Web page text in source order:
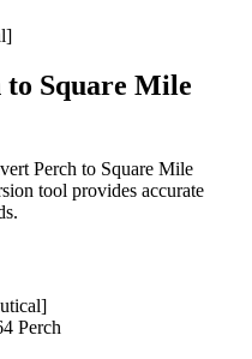
to Square Mile
Perch to Square Mile
tool provides accurate
Perch